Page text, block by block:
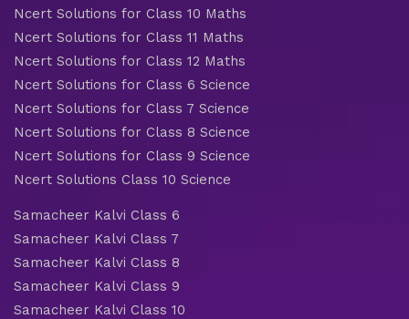
Ncert Solutions for Class 10 Maths
Ncert Solutions for Class 11 Maths
Ncert Solutions for Class 12 Maths
Ncert Solutions for Class 6 Science
Ncert Solutions for Class 7 Science
Ncert Solutions for Class 8 Science
Ncert Solutions for Class 9 Science
Ncert Solutions Class 10 Science
Samacheer Kalvi Class 6
Samacheer Kalvi Class 7
Samacheer Kalvi Class 8
Samacheer Kalvi Class 9
Samacheer Kalvi Class 10